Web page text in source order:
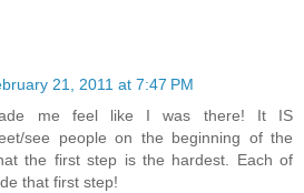
21, 2011 at 7:47 PM
me feel like I was there! It IS
see people on the beginning of the
the first step is the hardest. Each of
that first step!